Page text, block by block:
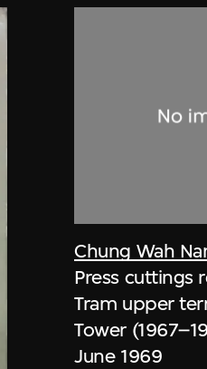
Chung Wah
Press cuttings
Tram upper
Tower
June 1969